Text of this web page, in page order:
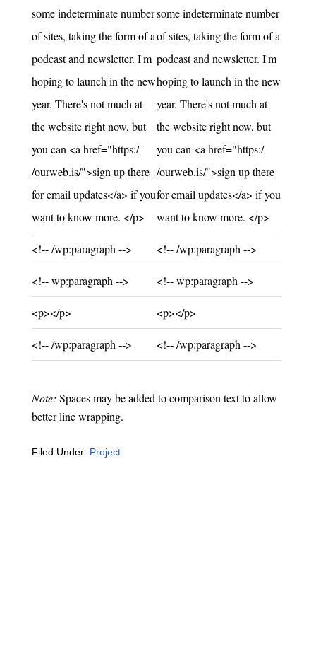
some indeterminate number
of sites, taking the form of a
podcast and newsletter. I'm
hoping to launch in the new
year. There's not much at
the website right now, but
you can <a href="https:/
/ourweb.is/">sign up there
for email updates</a> if you
want to know more. </p>
some indeterminate number
of sites, taking the form of a
podcast and newsletter. I'm
hoping to launch in the new
year. There's not much at
the website right now, but
you can <a href="https:/
/ourweb.is/">sign up there
for email updates</a> if you
want to know more. </p>
Unchanged:
<!-- /wp:paragraph --> Unchanged:
<!-- /wp:paragraph -->
Unchanged:
<!-- wp:paragraph --> Unchanged:
<!-- wp:paragraph -->
Unchanged:
<p></p> Unchanged:
<p></p>
Unchanged:
<!-- /wp:paragraph --> Unchanged:
<!-- /wp:paragraph -->
Note: Spaces may be added to comparison text to allow
better line wrapping.
Filed Under: Project